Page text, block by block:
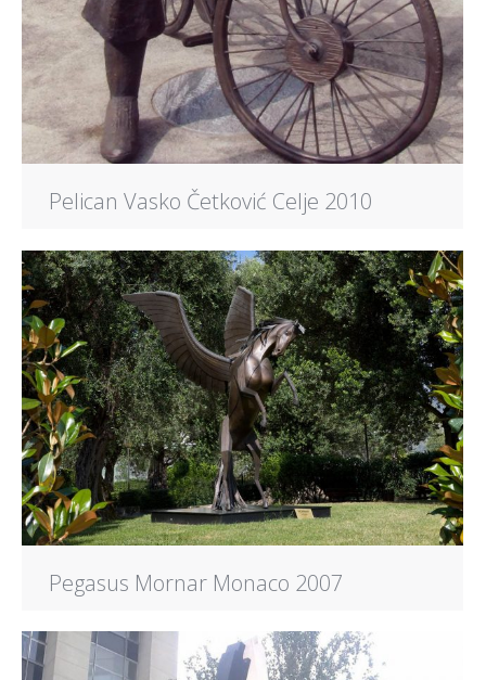
Pelican Vasko Četković Celje 2010
Pegasus Mornar Monaco 2007